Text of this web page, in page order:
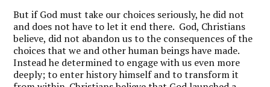
But if God must take our choices seriously, he did not
and does not have to let it end there. God, Christians
believe, did not abandon us to the consequences of the
choices that we and other human beings have made.
Instead he determined to engage with us even more
deeply; to enter history himself and to transform it